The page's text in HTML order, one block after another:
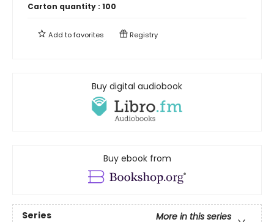
Carton quantity : 100
Add tofavorites Registry
Buy digital audiobook
Buy ebook from
Series
More in this series